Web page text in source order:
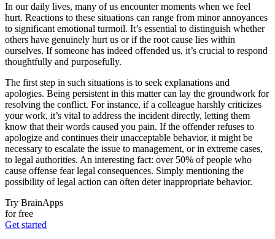
In our daily lives, many of us encounter moments when we feel
hurt. Reactions to these situations can range from minor annoyances
to significant emotional turmoil. It’s essential to distinguish whether
others have genuinely hurt us or if the root cause lies within
ourselves. If someone has indeed offended us, it’s crucial to respond
thoughtfully and purposefully.
The first step in such situations is to seek explanations and
apologies. Being persistent in this matter can lay the groundwork for
resolving the conflict. For instance, if a colleague harshly criticizes
your work, it’s vital to address the incident directly, letting them
know that their words caused you pain. If the offender refuses to
apologize and continues their unacceptable behavior, it might be
necessary to escalate the issue to management, or in extreme cases,
to legal authorities. An interesting fact: over 50% of people who
cause offense fear legal consequences. Simply mentioning the
possibility of legal action can often deter inappropriate behavior.
Try BrainApps
for free
Get started